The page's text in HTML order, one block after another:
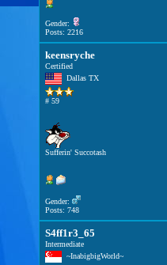
Gender:
Posts: 2216
keensryche
Certified
Dallas TX
# 59
Sufferin' Succotash
Gender:
Posts: 748
S4ff1r3_65
Intermediate
~InabigbigWorld~